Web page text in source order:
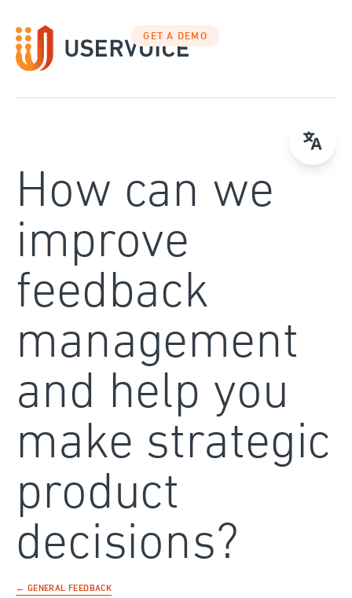
to
content
GET A DEMO
How can we
improve
feedback
management
and help you
make strategic
product
decisions?
← GENERAL FEEDBACK